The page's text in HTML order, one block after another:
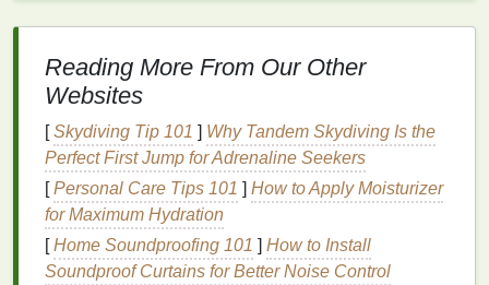
targeteach one with a specific strategy.
Pre‑Wash Preparation (The First
Wash Is Critical)
RinseImmediately
After dyeing,rinsethe garment in
until the runoff is clear. This removes excess,
unfixeddyethat would otherwise bleed later.
Reading More From Our Other
Websites
[Skydiving Tip 101 ] Why Tandem Skydiving Is the
Perfect First Jump for Adrenaline Seekers
[Personal Care Tips 101 ] How to Apply Moisturizer
for Maximum Hydration
[Home Soundproofing 101 ] How to Install
Soundproof Curtains for Better Noise Control